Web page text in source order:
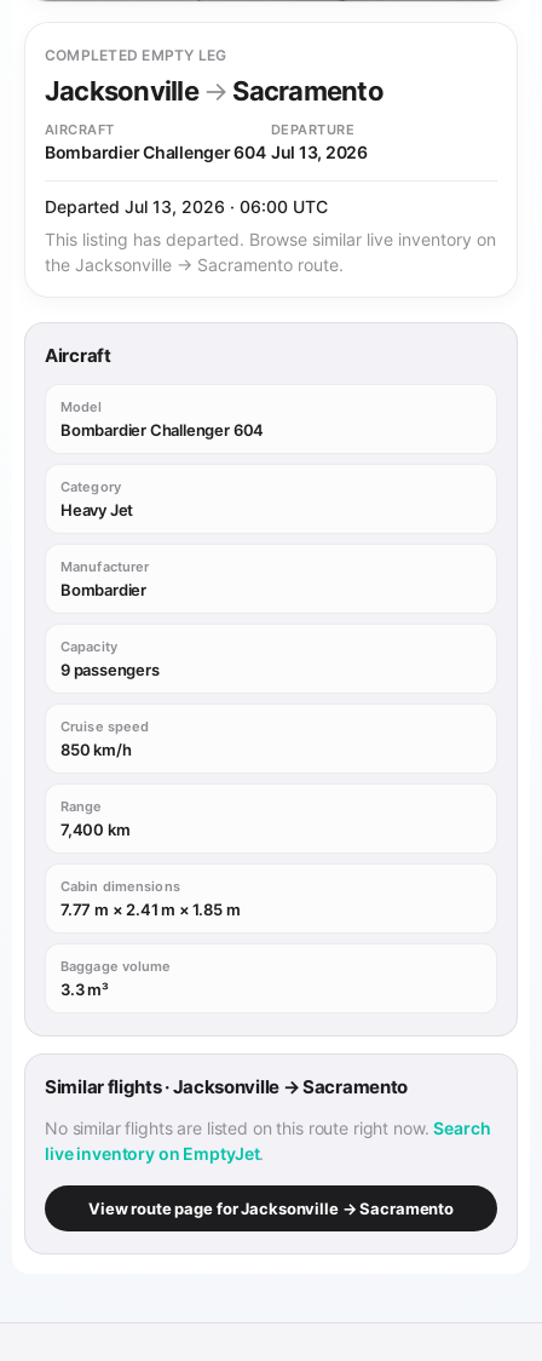
COMPLETED EMPTY LEG
Jacksonville→ Sacramento
AIRCRAFT
Bombardier Challenger 604
DEPARTURE
Jul 13, 2026
Departed Jul 13, 2026 · 06:00 UTC
This listing has departed. Browse similar live inventory on
the Jacksonville → Sacramento route.
Aircraft
Model
Bombardier Challenger 604
Category
Heavy Jet
Manufacturer
Bombardier
Capacity
9 passengers
Cruise speed
850 km/h
Range
7,400 km
Cabin dimensions
7.77 m × 2.41 m × 1.85 m
Baggage volume
3.3 m³
Similar flights · Jacksonville → Sacramento
No similar flights are listed on this route right now.Search
live inventory on EmptyJet.
View route page for Jacksonville → Sacramento